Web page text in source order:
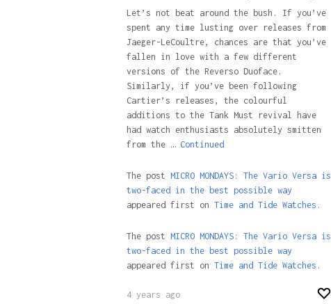
Let’s not beat around the bush. If you’ve
spent any time lusting over releases from
Jaeger-LeCoultre, chances are that you’ve
fallen in love with a few different
versions of the Reverso Duoface.
Similarly, if you’ve been following
Cartier’s releases, the colourful
additions to the Tank Must revival have
had watch enthusiasts absolutely smitten
from the … Continued
The post MICRO MONDAYS: The Vario Versa is
two-faced in the best possible way
appeared first on Time and Tide Watches.
The post MICRO MONDAYS: The Vario Versa is
two-faced in the best possible way
appeared first on Time and Tide Watches .
4 years ago